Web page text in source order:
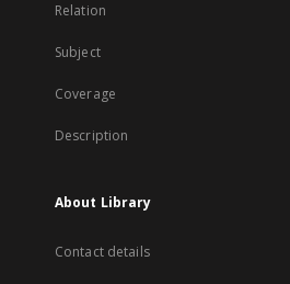
Relation
Subject
Coverage
Description
About Library
Contact details